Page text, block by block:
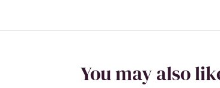
You may also